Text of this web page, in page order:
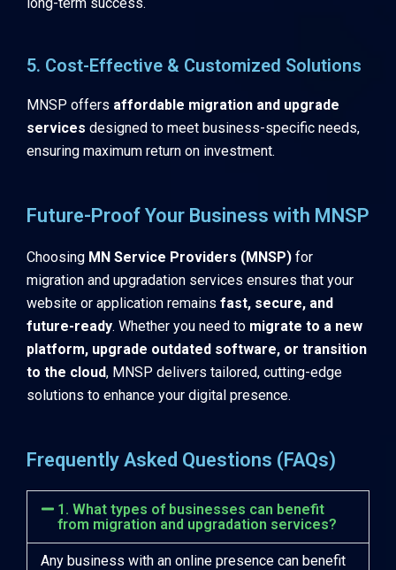
5. Cost-Effective & Customized Solutions
MNSP offers affordable migration and upgrade
services designed to meet business-specific needs,
ensuring maximum return on investment.
Future-Proof Your Business with MNSP
Choosing MN Service Providers (MNSP) for
migration and upgradation services ensures that your
website or application remains fast, secure, and
future-ready. Whether you need to migrate to a new
platform, upgrade outdated software, or transition
to the cloud, MNSP delivers tailored, cutting-edge
solutions to enhance your digital presence.
Frequently Asked Questions (FAQs)
1. What types of businesses can benefit
from migration and upgradation services?
Any business with an online presence can benefit